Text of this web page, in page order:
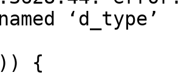
‘d_type’
{